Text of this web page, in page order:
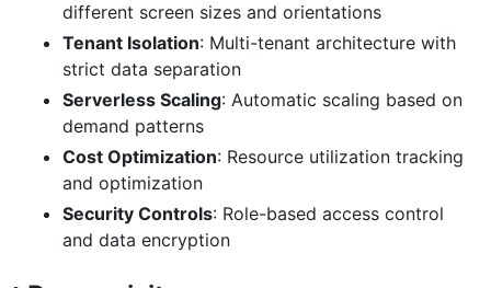
different screen sizes and orientations
Tenant Isolation: Multi-tenant architecture with
strict data separation
Serverless Scaling: Automatic scaling based on
demand patterns
Cost Optimization: Resource utilization tracking
and optimization
Security Controls: Role-based access control
and data encryption